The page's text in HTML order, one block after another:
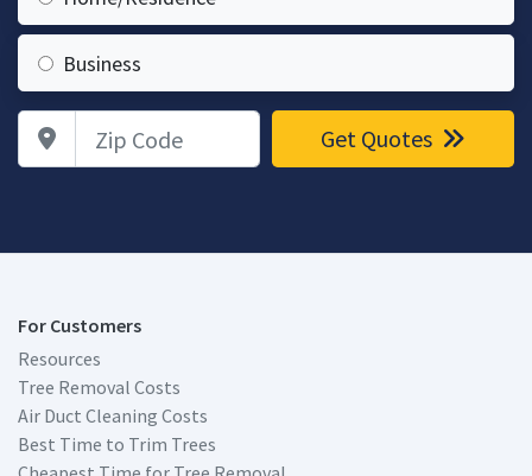
Business
Zip Code Get Quotes
For Customers
Resources
Tree Removal Costs
Air Duct Cleaning Costs
Best Time to Trim Trees